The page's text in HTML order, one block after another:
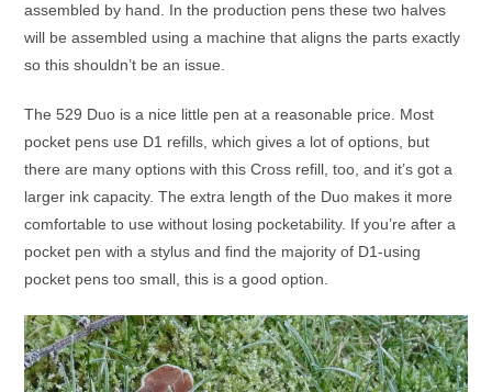
assembled by hand. In the production pens these two halves
will be assembled using a machine that aligns the parts exactly
so this shouldn’t be an issue.
The 529 Duo is a nice little pen at a reasonable price. Most
pocket pens use D1 refills, which gives a lot of options, but
there are many options with this Cross refill, too, and it’s got a
larger ink capacity. The extra length of the Duo makes it more
comfortable to use without losing pocketability. If you’re after a
pocket pen with a stylus and find the majority of D1-using
pocket pens too small, this is a good option.